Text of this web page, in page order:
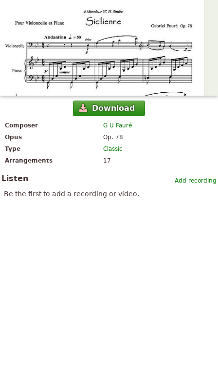
Download
Composer
G U Fauré
Opus
Op. 78
Type
Classic
Arrangements
17
Add recording
Listen
Be the first to add a recording or video.